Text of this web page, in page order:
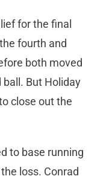
for the final
fourth and
both moved
But Holiday
close out the
to base running
loss. Conrad